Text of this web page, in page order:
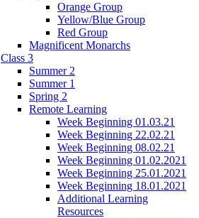
Orange Group
Yellow/Blue Group
Red Group
Magnificent Monarchs
Class 3
Summer 2
Summer 1
Spring 2
Remote Learning
Week Beginning 01.03.21
Week Beginning 22.02.21
Week Beginning 08.02.21
Week Beginning 01.02.2021
Week Beginning 25.01.2021
Week Beginning 18.01.2021
Additional Learning
Resources